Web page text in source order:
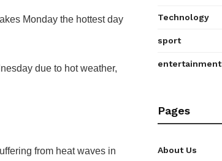
Monday the hottest day
due to hot weather,
from heat waves in
Technology
sport
entertainment
Pages
About Us